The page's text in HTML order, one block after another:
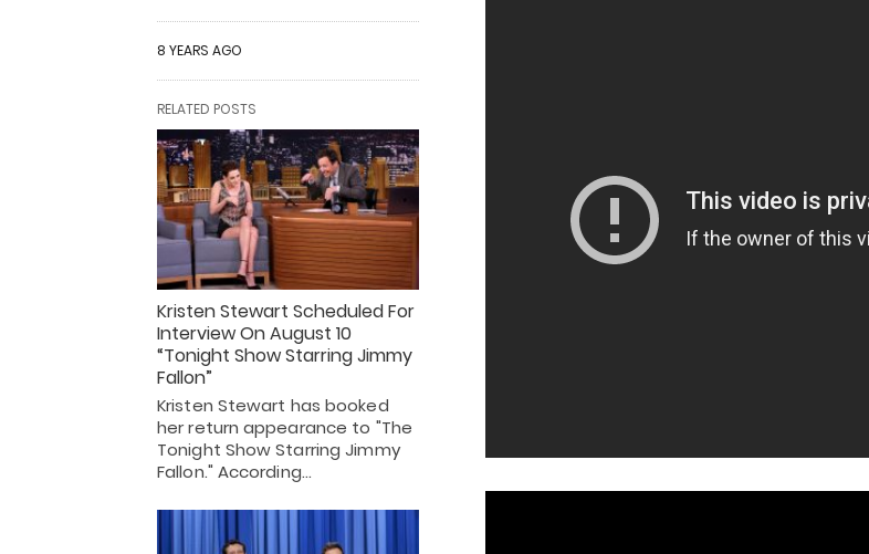
8 YEARS AGO
RELATED POSTS
Kristen Stewart Scheduled For
Interview On August 10
“Tonight Show Starring Jimmy
Fallon”
Kristen Stewart has booked
her return appearance to "The
Tonight Show Starring Jimmy
Fallon." According…